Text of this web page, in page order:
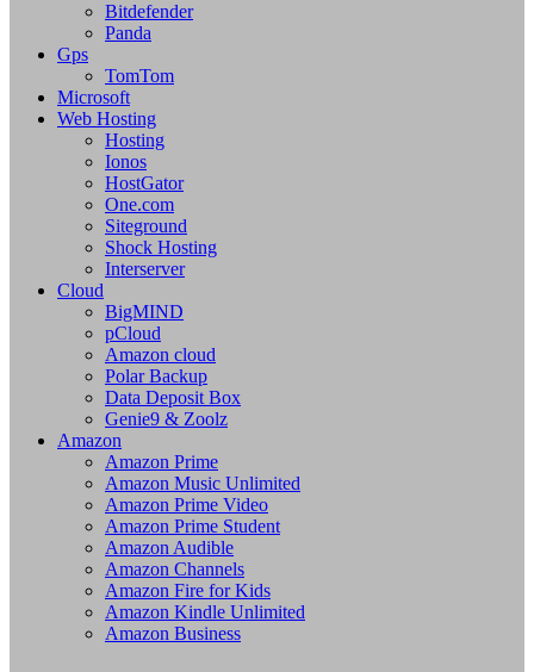
Bitdefender
Panda
Gps
TomTom
Microsoft
Web Hosting
Hosting
Ionos
HostGator
One.com
Siteground
Shock Hosting
Interserver
Cloud
BigMIND
pCloud
Amazon cloud
Polar Backup
Data Deposit Box
Genie9 & Zoolz
Amazon
Amazon Prime
Amazon Music Unlimited
Amazon Prime Video
Amazon Prime Student
Amazon Audible
Amazon Channels
Amazon Fire for Kids
Amazon Kindle Unlimited
Amazon Business